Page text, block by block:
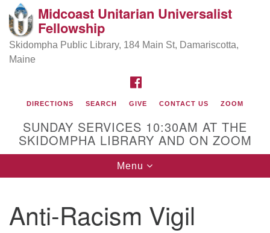
Search
Google
Map
Directions from your current location
Midcoast Unitarian Universalist
Fellowship
Skidompha Public Library, 184 Main St, Damariscotta,
Maine
DIRECTIONS SEARCH GIVE CONTACT US ZOOM
SUNDAY SERVICES 10:30AM AT THE
SKIDOMPHA LIBRARY AND ON ZOOM
Toggle
navigation
Menu
Anti-Racism Vigil